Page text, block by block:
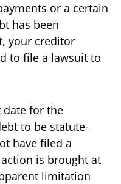
or a certain
has been
your creditor
to file a lawsuit to
date for the
to be statute-
have filed a
is brought at
limitation